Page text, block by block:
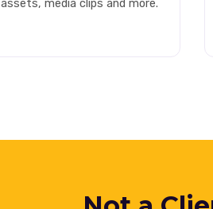
assets, media clips and more.